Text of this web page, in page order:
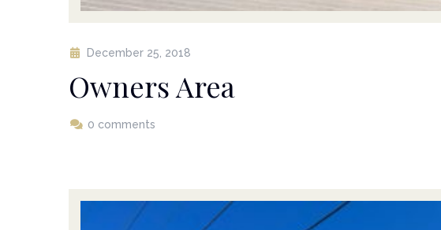
December 25, 2018
Owners Area
0 comments